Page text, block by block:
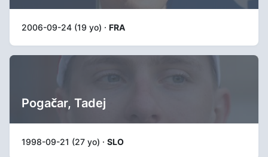
2006-09-24 (19 yo) · FRA
Pogačar, Tadej
1998-09-21 (27 yo) · SLO